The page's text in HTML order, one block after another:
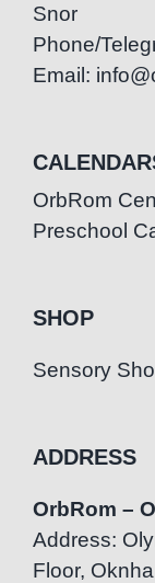
Snor
Phone/
Email:
OrbRom
Preschool
SHOP
Sensory
ADDRESS
OrbRom –
Address:
Floor,